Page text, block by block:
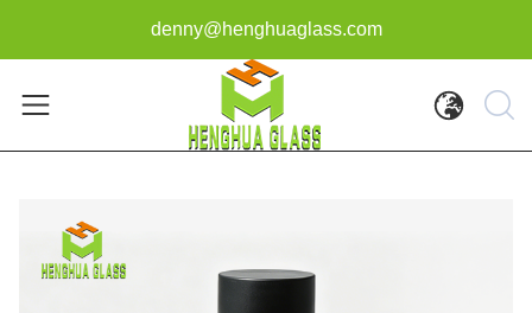
denny@henghuaglass.com